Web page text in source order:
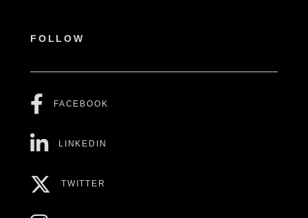
FOLLOW
FACEBOOK
LINKEDIN
TWITTER